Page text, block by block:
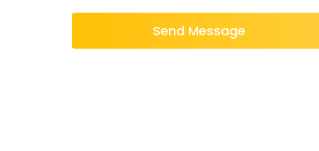
Send Message